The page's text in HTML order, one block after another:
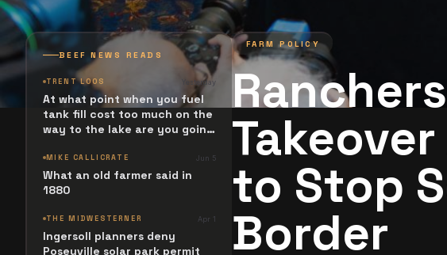
BEEF NEWS READS
TRENT LOOS Yesterday
At what point when you fuel
tank fill cost too much on the
way to the lake are you going
happened? Maybe it simply
resides in the next Jesus
Revolution.
MIKE CALLICRATE Jun 5
What an old farmer said in
1880
THE MIDWESTERNER Apr 1
Ingersoll planners deny
Poseyville solar park permit
FARM POLICY
to Stop
Border